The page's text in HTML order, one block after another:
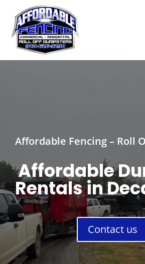
Affordable Fencing – Roll
Affordable
Rentals in
Contact us